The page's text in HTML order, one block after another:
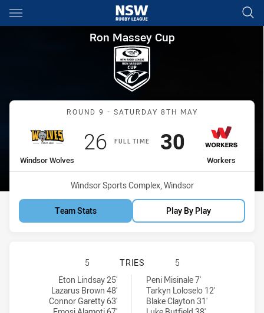
Main
You have skipped the navigation, tab for page content
Ron Massey Cup Round 9
Ron Massey Cup
Match: Windsor Wolves
ROUND 9 - SATURDAY 8TH MAY
FULL TIME
home Team
Windsor Wolves
Scored
26 points
away Team
Workers
Scored
30 points
Venue:
Windsor Sports Complex, Windsor
Team Stats Play By Play
WINDSOR WOLVES RM HAS
5 TRIES
5
Windsor Wolves RM tries achieved by:
Eton Lindsay 25'
Lazarus Brown 48'
Connor Garetty 63'
Blacktown Workers tries achieved by:Peni Misinale 7'
Tarkyn Loloselo 12'
Blake Clayton 31'